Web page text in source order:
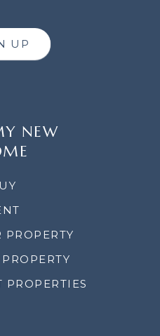
UP
NEW
PROPERTY
PROPERTIES